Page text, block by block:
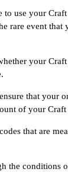
to use your
rare event that
your
that your
of your
that are
the conditions